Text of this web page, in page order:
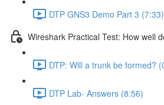
DTP GNS3 Demo Part 3 (7:33)
Wireshark Practical Test: How well
DTP: Will a trunk be formed?
DTP Lab- Answers (8:56)